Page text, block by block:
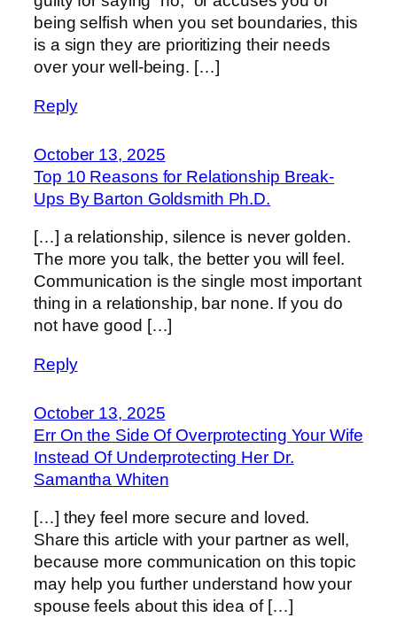
being selfish when you set boundaries, this
is a sign they are prioritizing their needs
over your well-being. […]
Reply
October 13, 2025
Top 10 Reasons for Relationship Break-
Ups By Barton Goldsmith Ph.D.
[…] a relationship, silence is never golden.
The more you talk, the better you will feel.
Communication is the single most important
thing in a relationship, bar none. If you do
not have good […]
Reply
October 13, 2025
Err On the Side Of Overprotecting Your Wife
Instead Of Underprotecting Her Dr.
Samantha Whiten
[…] they feel more secure and loved.
Share this article with your partner as well,
because more communication on this topic
may help you further understand how your
spouse feels about this idea of […]